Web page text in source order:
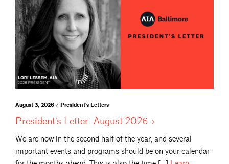
August 3, 2026 / President's Letters
President’s Letter: August 2026
We are now in the second half of the year, and several
important events and programs should be on your calendar